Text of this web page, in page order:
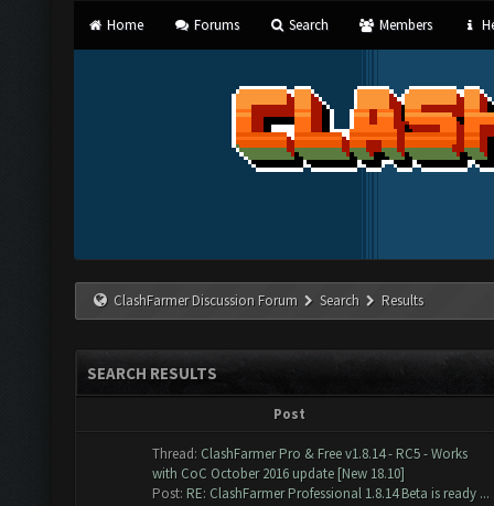
Home Forums Search Members
ClashFarmer Discussion Forum Search Results
SEARCH RESULTS
Post
Thread: ClashFarmer Pro & Free v1.8.14 - RC5 - Works
with CoC October 2016 update [New 18.10]
Post: RE: ClashFarmer Professional 1.8.14 Beta is ready ...